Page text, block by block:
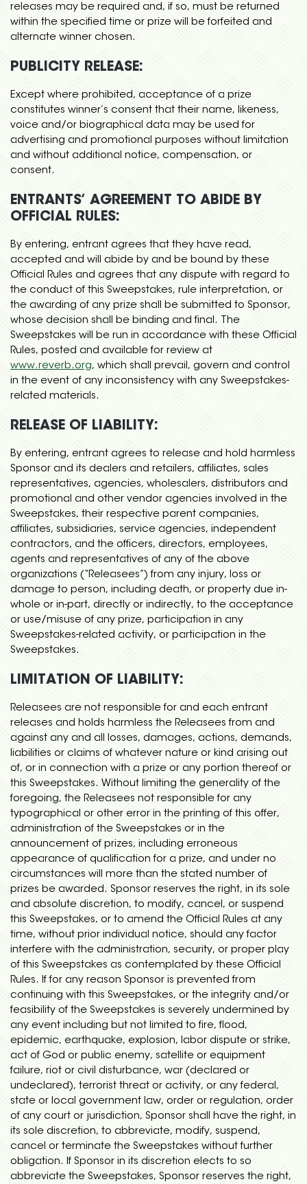
releases may be required and, if so, must be returned
within the specified time or prize will be forfeited and
alternate winner chosen.
PUBLICITY RELEASE:
Except where prohibited, acceptance of a prize
constitutes winner’s consent that their name, likeness,
voice and/or biographical data may be used for
advertising and promotional purposes without limitation
and without additional notice, compensation, or
consent.
ENTRANTS’ AGREEMENT TO ABIDE BY
OFFICIAL RULES:
By entering, entrant agrees that they have read,
accepted and will abide by and be bound by these
Official Rules and agrees that any dispute with regard to
the conduct of this Sweepstakes, rule interpretation, or
the awarding of any prize shall be submitted to Sponsor,
whose decision shall be binding and final. The
Sweepstakes will be run in accordance with these Official
Rules, posted and available for review at
www.reverb.org, which shall prevail, govern and control
in the event of any inconsistency with any Sweepstakes-
related materials.
RELEASE OF LIABILITY:
By entering, entrant agrees to release and hold harmless
Sponsor and its dealers and retailers, affiliates, sales
representatives, agencies, wholesalers, distributors and
promotional and other vendor agencies involved in the
Sweepstakes, their respective parent companies,
affiliates, subsidiaries, service agencies, independent
contractors, and the officers, directors, employees,
agents and representatives of any of the above
organizations (“Releasees”) from any injury, loss or
damage to person, including death, or property due in-
whole or in-part, directly or indirectly, to the acceptance
or use/misuse of any prize, participation in any
Sweepstakes-related activity, or participation in the
Sweepstakes.
LIMITATION OF LIABILITY:
Releasees are not responsible for and each entrant
releases and holds harmless the Releasees from and
against any and all losses, damages, actions, demands,
liabilities or claims of whatever nature or kind arising out
of, or in connection with a prize or any portion thereof or
this Sweepstakes. Without limiting the generality of the
foregoing, the Releasees not responsible for any
typographical or other error in the printing of this offer,
administration of the Sweepstakes or in the
announcement of prizes, including erroneous
appearance of qualification for a prize, and under no
circumstances will more than the stated number of
prizes be awarded. Sponsor reserves the right, in its sole
and absolute discretion, to modify, cancel, or suspend
this Sweepstakes, or to amend the Official Rules at any
time, without prior individual notice, should any factor
interfere with the administration, security, or proper play
of this Sweepstakes as contemplated by these Official
Rules. If for any reason Sponsor is prevented from
continuing with this Sweepstakes, or the integrity and/or
feasibility of the Sweepstakes is severely undermined by
any event including but not limited to fire, flood,
epidemic, earthquake, explosion, labor dispute or strike,
act of God or public enemy, satellite or equipment
failure, riot or civil disturbance, war (declared or
undeclared), terrorist threat or activity, or any federal,
state or local government law, order or regulation, order
of any court or jurisdiction, Sponsor shall have the right, in
its sole discretion, to abbreviate, modify, suspend,
cancel or terminate the Sweepstakes without further
obligation. If Sponsor in its discretion elects to so
abbreviate the Sweepstakes, Sponsor reserves the right,